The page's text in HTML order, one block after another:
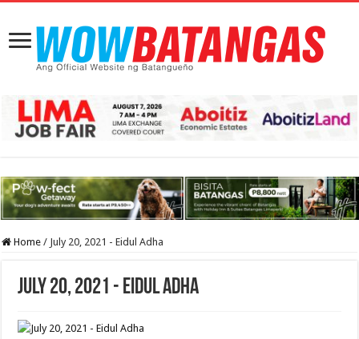
Home / July 20, 2021 - Eidul Adha
July 20, 2021 - Eidul Adha